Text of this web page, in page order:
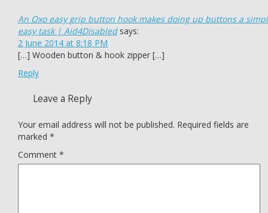
An Oxo easy grip button hook makes doing up buttons a
easy task | Aid4Disabled says:
2 June 2014 at 8:18 PM
[…] Wooden button & hook zipper […]
Reply
Leave a Reply
Your email address will not be published. Required fields are
marked *
Comment *